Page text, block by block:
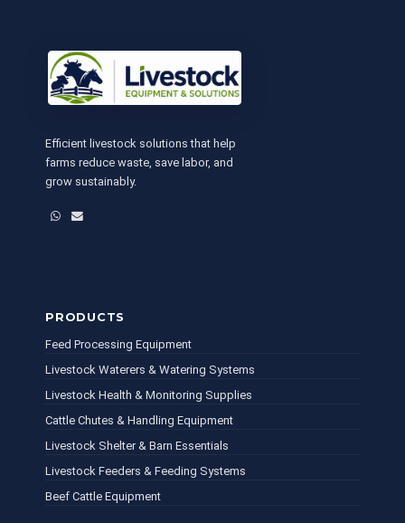
Efficient livestock solutions that help
farms reduce waste, save labor, and
grow sustainably.
WhatsApp
Email
PRODUCTS
Feed Processing Equipment
Livestock Waterers & Watering Systems
Livestock Health & Monitoring Supplies
Cattle Chutes & Handling Equipment
Livestock Shelter & Barn Essentials
Livestock Feeders & Feeding Systems
Beef Cattle Equipment